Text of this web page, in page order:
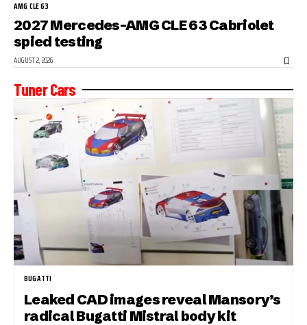
AMG CLE 63
2027 Mercedes-AMG CLE 63 Cabriolet
spied testing
AUGUST 2, 2026
Tuner Cars
BUGATTI
Leaked CAD images reveal Mansory’s
radical Bugatti Mistral body kit